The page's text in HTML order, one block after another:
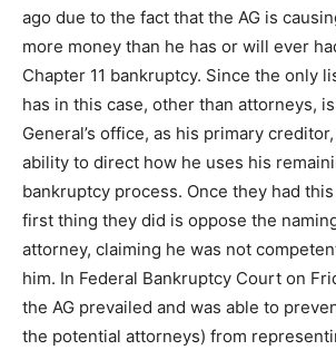
ago due to the fact that the AG is
more money than he has or will ever
Chapter 11 bankruptcy. Since the only
has in this case, other than attorneys,
General’s office, as his primary
ability to direct how he uses his
bankruptcy process. Once they had
first thing they did is oppose the naming
attorney, claiming he was not
him. In Federal Bankruptcy Court on
the AG prevailed and was able to
the potential attorneys) from